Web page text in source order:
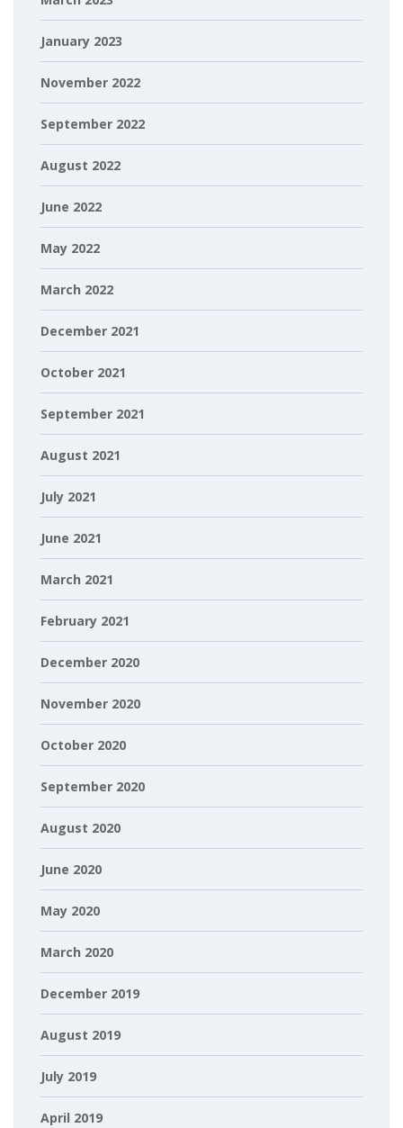
January 2023
November 2022
September 2022
August 2022
June 2022
May 2022
March 2022
December 2021
October 2021
September 2021
August 2021
July 2021
June 2021
March 2021
February 2021
December 2020
November 2020
October 2020
September 2020
August 2020
June 2020
May 2020
March 2020
December 2019
August 2019
July 2019
April 2019